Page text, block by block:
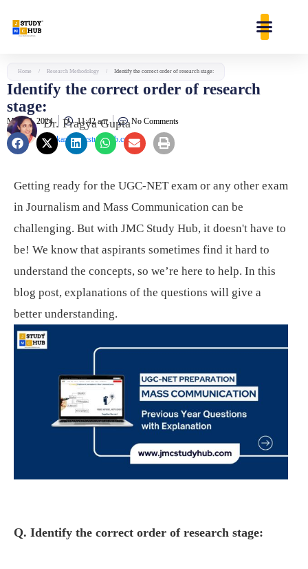
Home / Research Methodology / Identify the correct order of research stage:
Identify the correct order of research
stage:
May 29, 2024 11:42 am No Comments
Dr. Pragya Gupta
jaankari@jmcstudyhub.com
Getting ready for the UGC-NET exam or any other exam
in Journalism and Mass Communication can be
challenging. But with JMC Study Hub, it doesn't have to
be! We know that aspirants sometimes find it hard to
understand the concepts, so we’re here to help. In this
blog post, explanations of the questions will give a
better understanding.
Q. Identify the correct order of research stage: